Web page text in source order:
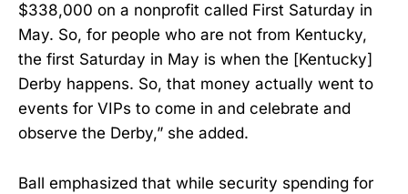
$338,000 on a nonprofit called First Saturday in
May. So, for people who are not from Kentucky,
the first Saturday in May is when the [Kentucky]
Derby happens. So, that money actually went to
events for VIPs to come in and celebrate and
observe the Derby,” she added.
Ball emphasized that while security spending for